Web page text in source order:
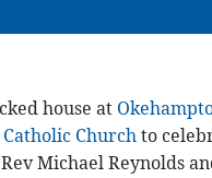
house at
Church to
Michael Reynolds